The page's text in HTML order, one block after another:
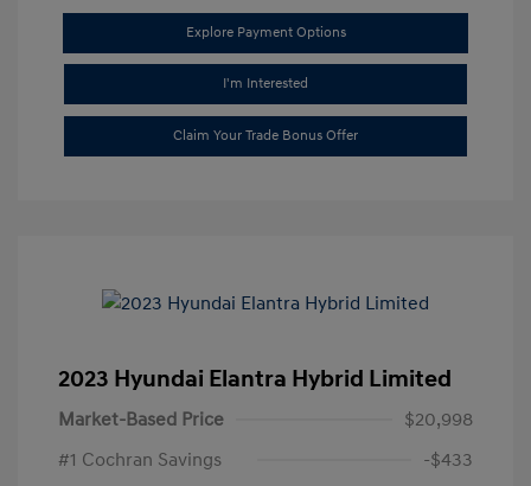
Explore Payment Options
I'm Interested
Claim Your Trade Bonus Offer
2023 Hyundai Elantra Hybrid Limited
Market-Based Price
$20,998
#1 Cochran Savings
-$433